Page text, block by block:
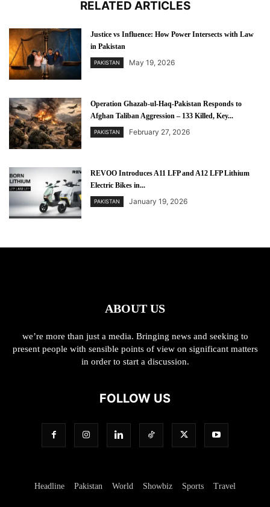
RELATED ARTICLES
Justice vs Influence: How Power Intersects with Law
in Pakistan
PAKISTAN May 19, 2026
Operation Ghazab-ul-Haq-Pakistan Responds to
Afghan Taliban Aggression – 133 Killed, Key...
PAKISTAN February 27, 2026
REVOO Introduces A11 LFP and A12 LFP Lithium
Electric Bikes in...
PAKISTAN January 19, 2026
ABOUT US
we’re more than just a media. Bringing news and seeking to
present people with sensible points of view on significant matters
in order to start a discussion.
FOLLOW US
Headline Pakistan World Showbiz Sports Travel